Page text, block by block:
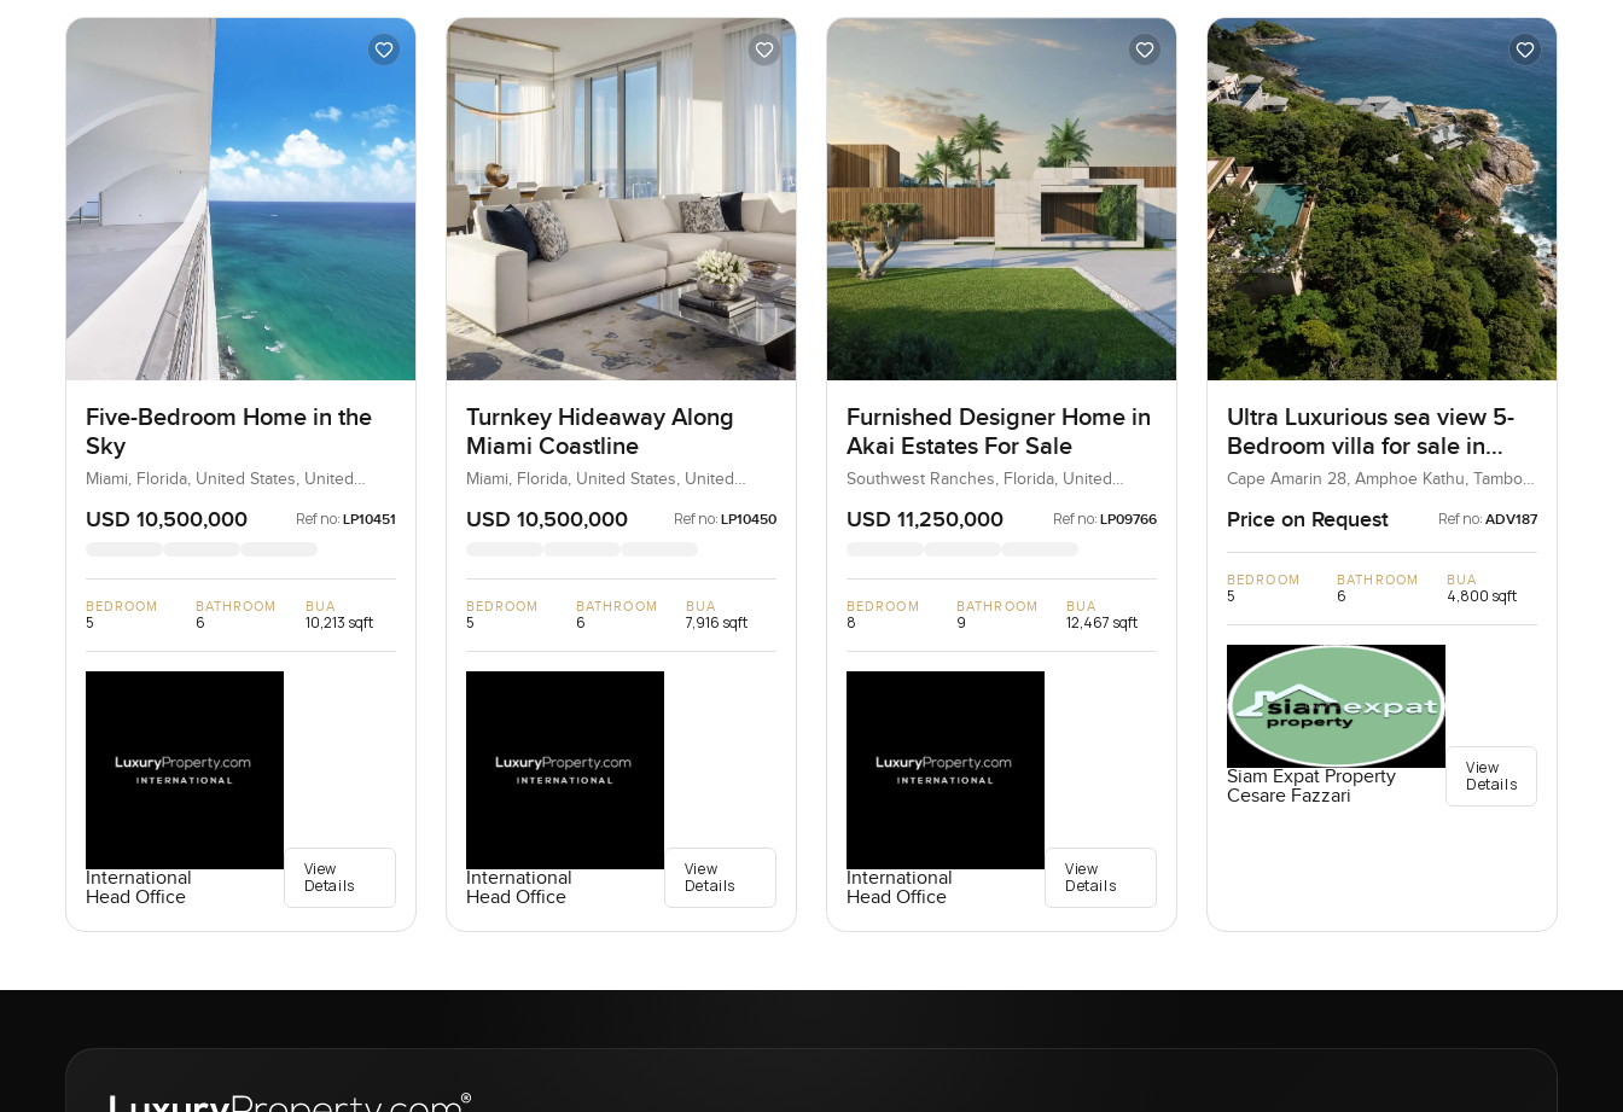
Five-Bedroom Home in the
Sky
Miami, Florida, United States, United
USD 10,500,000 Ref no: LP10451
BEDROOM
5
BATHROOM
6
BUA
10,213 sqft
International
Head Office
View
Details
Turnkey Hideaway Along
Miami Coastline
Miami, Florida, United States, United
USD 10,500,000 Ref no: LP10450
BEDROOM
5
BATHROOM
6
BUA
7,916 sqft
International
Head Office
View
Details
Furnished Designer Home in
Akai Estates For Sale
Southwest Ranches, Florida, United
USD 11,250,000 Ref no: LP09766
BEDROOM
8
BATHROOM
9
BUA
12,467 sqft
International
Head Office
View
Details
Ultra Luxurious sea view 5-
Bedroom villa for sale in
Cape Amarin Phuket
Cape Amarin 28, Amphoe Kathu, Tambon
Price on Request Ref no: ADV187
BEDROOM
5
BATHROOM
6
BUA
4,800 sqft
Siam Expat Property
Cesare Fazzari
View
Details